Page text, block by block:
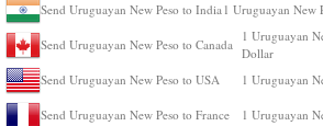
Send Uruguayan New Peso to India 1 Uruguayan New
Send Uruguayan New Peso to Canada
1 Uruguayan
Dollar
Send Uruguayan New Peso to USA
1 Uruguayan
Send Uruguayan New Peso to France 1 Uruguayan